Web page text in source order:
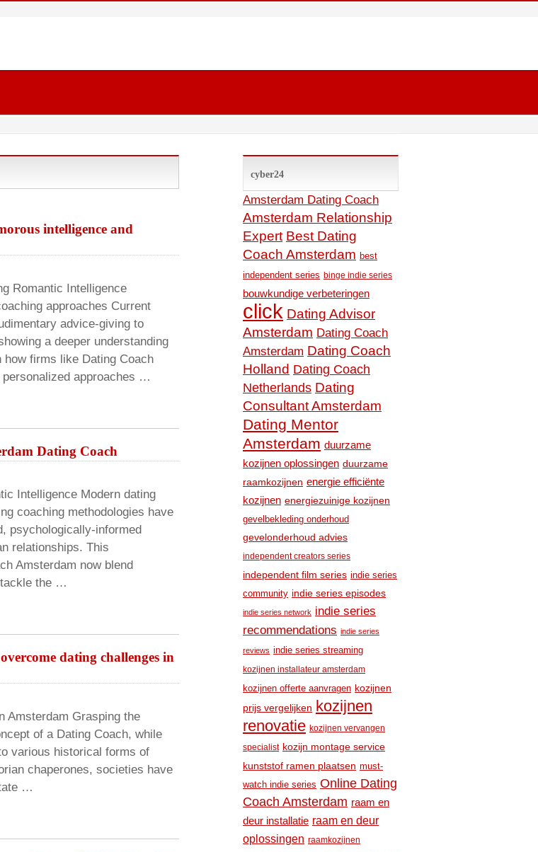
intelligence and
Romantic Intelligence
approaches Current
advice-giving to
a deeper understanding
firms like Dating Coach
approaches …
Dating Coach
Intelligence Modern dating
coaching methodologies have
psychologically-informed
relationships. This
Amsterdam now blend
tackle the …
dating challenges in
Amsterdam Grasping the
of a Dating Coach, while
various historical forms of
chaperones, societies have
…
cyber24
Amsterdam Dating Coach
Amsterdam Relationship
Expert Best Dating
Coach Amsterdam best
independent series binge indie series
bouwkundige verbeteringen
click Dating Advisor
Amsterdam Dating Coach
Amsterdam Dating Coach
Holland Dating Coach
Netherlands Dating
Consultant Amsterdam
Dating Mentor
Amsterdam duurzame
kozijnen oplossingen duurzame
raamkozijnen energie efficiënte
kozijnen energiezuinige kozijnen
gevelbekleding onderhoud
gevelonderhoud advies
independent creators series
independent film series indie series
community indie series episodes
indie series network indie series
recommendations indie series
reviews indie series streaming
kozijnen installateur amsterdam
kozijnen offerte aanvragen kozijnen
prijs vergelijken kozijnen
renovatie kozijnen vervangen
specialist kozijn montage service
kunststof ramen plaatsen must-
watch indie series Online Dating
Coach Amsterdam raam en
deur installatie raam en deur
oplossingen raamkozijnen